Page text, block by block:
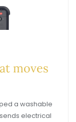
moves
a washable
electrical